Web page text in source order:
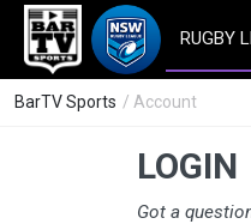
RUGBY
BarTV Sports / Account
LOGIN
Got a